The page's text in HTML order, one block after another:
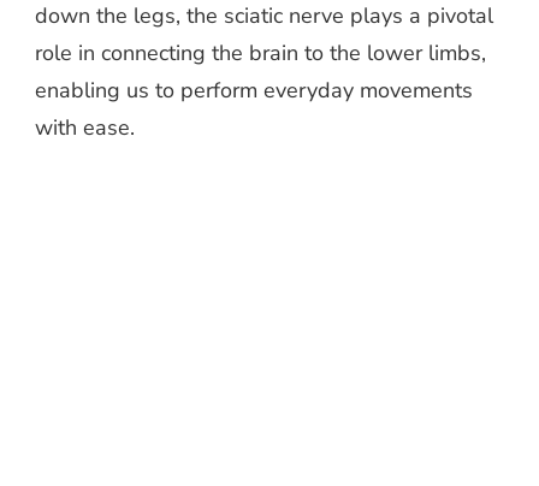
down the legs, the sciatic nerve plays a pivotal
role in connecting the brain to the lower limbs,
enabling us to perform everyday movements
with ease.